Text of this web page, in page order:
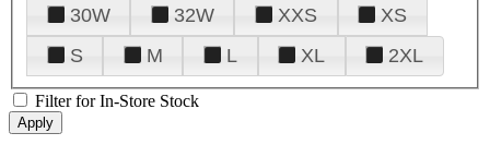
30W
32W XXS
XS
S
M L XL 2XL
Filter for In-Store Stock